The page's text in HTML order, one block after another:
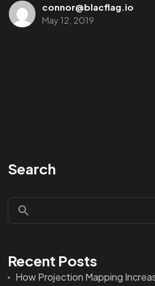
connor@blacflag.io
May 12, 2019
Search
Recent Posts
How Projection Mapping